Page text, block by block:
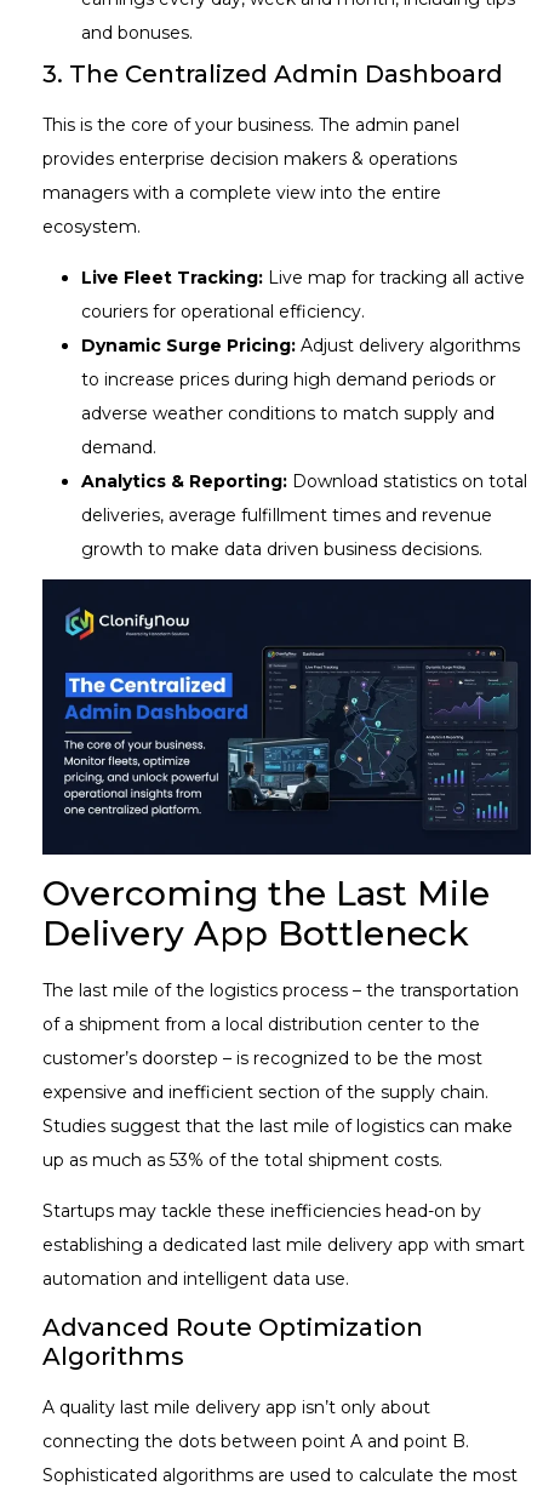
and bonuses.
3. The Centralized Admin Dashboard
This is the core of your business. The admin panel
provides enterprise decision makers & operations
managers with a complete view into the entire
ecosystem.
Live Fleet Tracking: Live map for tracking all active
couriers for operational efficiency.
Dynamic Surge Pricing: Adjust delivery algorithms
to increase prices during high demand periods or
adverse weather conditions to match supply and
demand.
Analytics & Reporting: Download statistics on total
deliveries, average fulfillment times and revenue
growth to make data driven business decisions.
Overcoming the Last Mile
Delivery App Bottleneck
The last mile of the logistics process – the transportation
of a shipment from a local distribution center to the
customer’s doorstep – is recognized to be the most
expensive and inefficient section of the supply chain.
Studies suggest that the last mile of logistics can make
up as much as 53% of the total shipment costs.
Startups may tackle these inefficiencies head-on by
establishing a dedicated last mile delivery app with smart
automation and intelligent data use.
Advanced Route Optimization
Algorithms
A quality last mile delivery app isn’t only about
connecting the dots between point A and point B.
Sophisticated algorithms are used to calculate the most